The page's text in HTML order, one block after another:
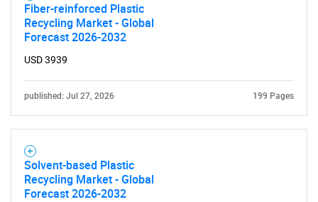
Fiber-reinforced Plastic
Recycling Market - Global
Forecast 2026-2032
USD 3939
published: Jul 27, 2026 199 Pages
Solvent-based Plastic
Recycling Market - Global
Forecast 2026-2032